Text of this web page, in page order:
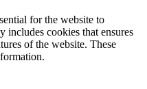
for the website to
cookies that ensures
of the website. These